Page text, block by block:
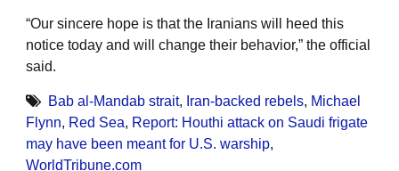
“Our sincere hope is that the Iranians will heed this
notice today and will change their behavior,” the official
said.
Bab al-Mandab strait, Iran-backed rebels, Michael
Flynn, Red Sea, Report: Houthi attack on Saudi frigate
may have been meant for U.S. warship,
WorldTribune.com